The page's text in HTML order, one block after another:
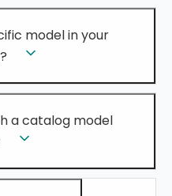
model in your
a catalog model